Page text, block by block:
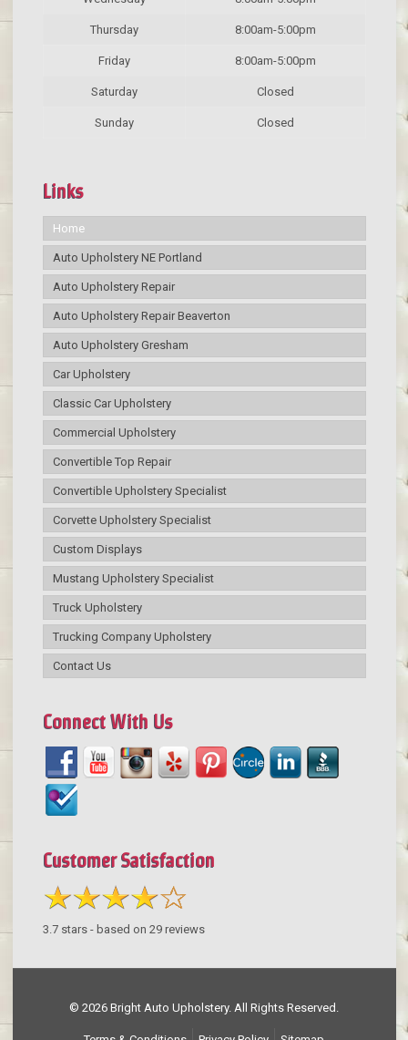
Thursday 8:00am-5:00pm
Friday 8:00am-5:00pm
Saturday Closed
Sunday Closed
Links
Home
Auto Upholstery NE Portland
Auto Upholstery Repair
Auto Upholstery Repair Beaverton
Auto Upholstery Gresham
Car Upholstery
Classic Car Upholstery
Commercial Upholstery
Convertible Top Repair
Convertible Upholstery Specialist
Corvette Upholstery Specialist
Custom Displays
Mustang Upholstery Specialist
Truck Upholstery
Trucking Company Upholstery
Contact Us
Connect With Us
Customer Satisfaction
3.7stars - based on 29reviews
© 2026 Bright Auto Upholstery. All Rights Reserved.